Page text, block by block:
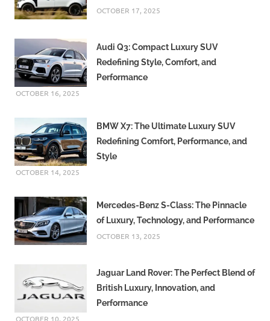
OCTOBER 17, 2025
Audi Q3: Compact Luxury SUV
Redefining Style, Comfort, and
Performance
OCTOBER 16, 2025
BMW X7: The Ultimate Luxury SUV
Redefining Comfort, Performance, and
Style
OCTOBER 14, 2025
Mercedes-Benz S-Class: The Pinnacle
of Luxury, Technology, and Performance
OCTOBER 13, 2025
Jaguar Land Rover: The Perfect Blend of
British Luxury, Innovation, and
Performance
OCTOBER 10, 2025